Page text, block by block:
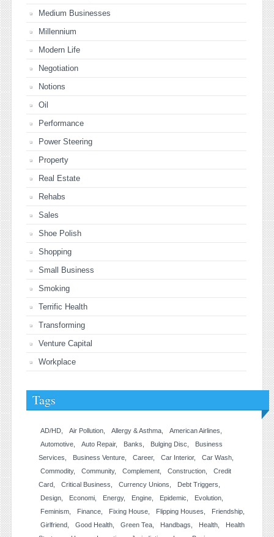
Medium Businesses
Millennium
Modern Life
Negotiation
Notions
Oil
Performance
Power Steering
Property
Real Estate
Rehabs
Sales
Shoe Polish
Shopping
Small Business
Smoking
Terrific Health
Transforming
Venture Capital
Workplace
Tags
AD/HD Air Pollution Allergy & Asthma
American Airlines
Automotive
Auto Repair Banks Bulging Disc
Business
Services
Business Venture Career Car Interior
Car Wash
Commodity
Community Complement Construction
Credit
Card
Critical Business Currency Unions
Debt Triggers
Design
Economi Energy Engine Epidemic
Evolution
Feminism
Finance Fixing House Flipping Houses
Friendship
Girlfriend
Good Health Green Tea Handbags Health
Health